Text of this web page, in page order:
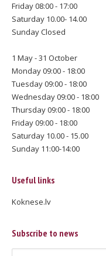
Friday 08:00 - 17:00
Saturday 10.00- 14.00
Sunday Closed
1 May - 31 October
Monday 09:00 - 18:00
Tuesday 09:00 - 18:00
Wednesday 09:00 - 18:00
Thursday 09:00 - 18:00
Friday 09:00 - 18:00
Saturday 10.00 - 15.00
Sunday 11:00-14:00
Useful links
Koknese.lv
Subscribe to news